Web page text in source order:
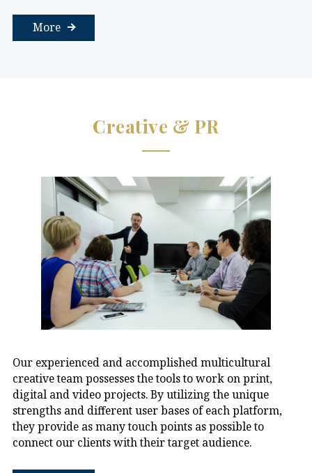
More
Creative & PR
Our experienced and accomplished multicultural
creative team possesses the tools to work on print,
digital and video projects. By utilizing the unique
strengths and different user bases of each platform,
they provide as many touch points as possible to
connect our clients with their target audience.